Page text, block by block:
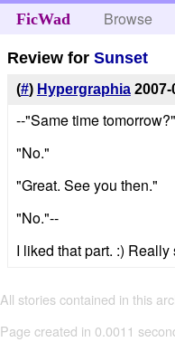
FicWad Browse
Review forSunset
(#) Hypergraphia 2007-
--"Same time tomorrow?"
"No."
"Great. See you then."
"No."--
I liked that part. :)
All stories contained in this
Page created in 0.0011